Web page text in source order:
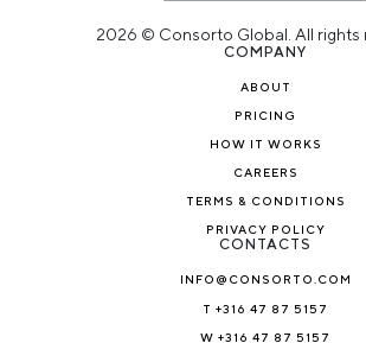
2026 © Consorto Global. All rights
COMPANY
ABOUT
PRICING
HOW IT WORKS
CAREERS
TERMS & CONDITIONS
PRIVACY POLICY
CONTACTS
INFO@CONSORTO.COM
T +316 47 87 5157
W +316 47 87 5157